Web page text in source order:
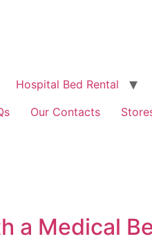
Hospital Bed Rental
Our Contacts
a Medical